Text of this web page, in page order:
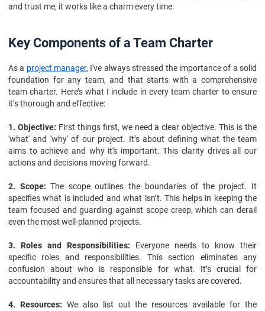
and trust me, it works like a charm every time.
Key Components of a Team Charter
As a project manager, I've always stressed the importance of a solid
foundation for any team, and that starts with a comprehensive
team charter. Here’s what I include in every team charter to ensure
it’s thorough and effective:
1. Objective: First things first, we need a clear objective. This is the
'what' and 'why' of our project. It’s about defining what the team
aims to achieve and why it's important. This clarity drives all our
actions and decisions moving forward.
2. Scope: The scope outlines the boundaries of the project. It
specifies what is included and what isn’t. This helps in keeping the
team focused and guarding against scope creep, which can derail
even the most well-planned projects.
3. Roles and Responsibilities: Everyone needs to know their
specific roles and responsibilities. This section eliminates any
confusion about who is responsible for what. It’s crucial for
accountability and ensures that all necessary tasks are covered.
4. Resources: We also list out the resources available for the